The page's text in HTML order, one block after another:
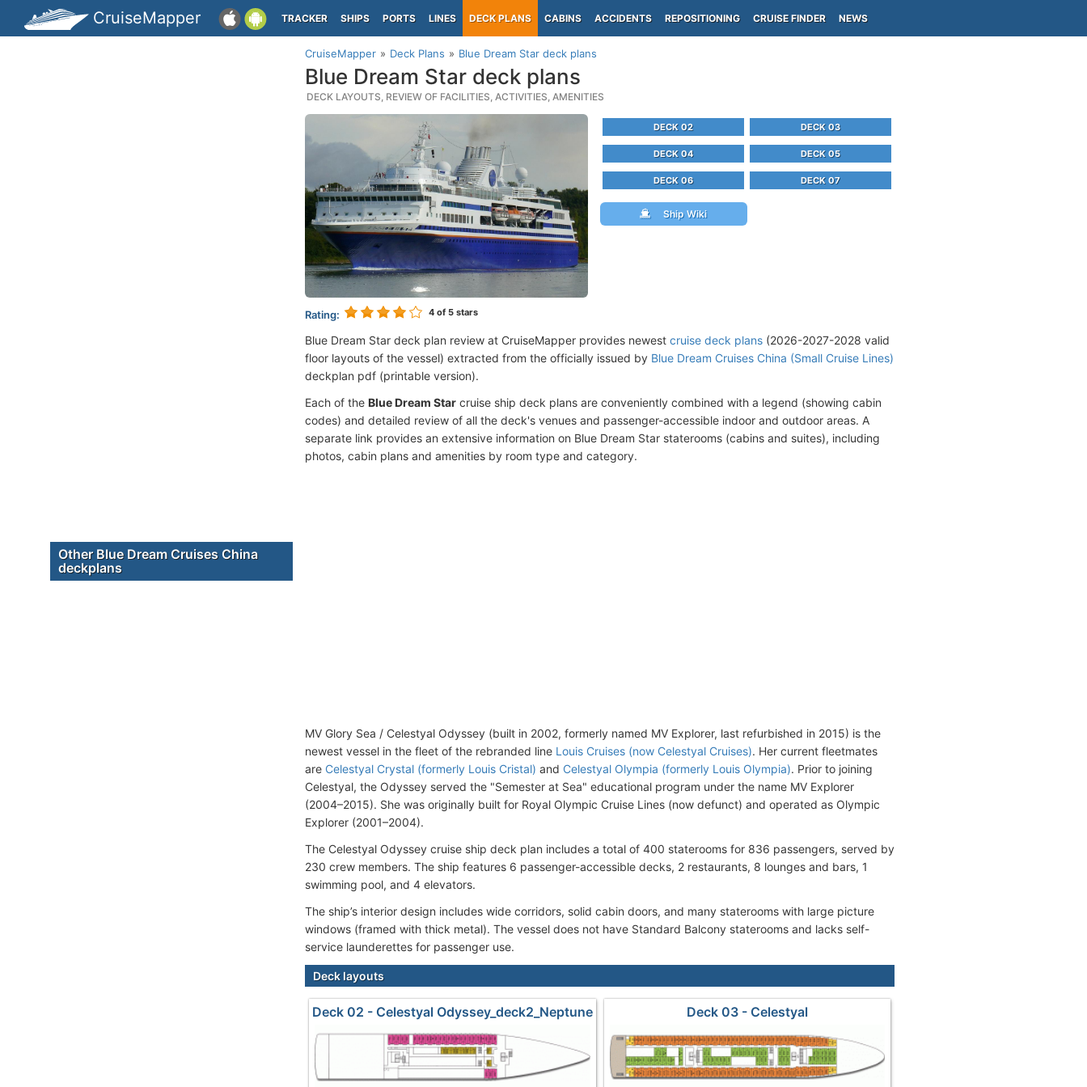
CruiseMapper TRACKER SHIPS PORTS LINES DECK PLANS CABINS ACCIDENTS REPOSITIONING CRUISE FINDER NEWS
CruiseMapper Deck Plans Blue Dream Star deck plans
Blue Dream Star deck plans
DECK LAYOUTS, REVIEW OF FACILITIES, ACTIVITIES, AMENITIES
Rating: 4 of 5 stars
DECK 02 DECK 03
DECK 04 DECK 05
DECK 06 DECK 07
Ship Wiki
Blue Dream Star deck plan review at CruiseMapper provides newest cruise deck plans (2026-2027-2028 valid
floor layouts of the vessel) extracted from the officially issued by Blue Dream Cruises China (Small Cruise Lines)
deckplan pdf (printable version).
Each of the Blue Dream Star cruise ship deck plans are conveniently combined with a legend (showing cabin
codes) and detailed review of all the deck's venues and passenger-accessible indoor and outdoor areas. A
separate link provides an extensive information on Blue Dream Star staterooms (cabins and suites), including
photos, cabin plans and amenities by room type and category.
MV Glory Sea / Celestyal Odyssey (built in 2002, formerly named MV Explorer, last refurbished in 2015) is the
newest vessel in the fleet of the rebranded line Louis Cruises (now Celestyal Cruises). Her current fleetmates
are Celestyal Crystal (formerly Louis Cristal) and Celestyal Olympia (formerly Louis Olympia). Prior to joining
Celestyal, the Odyssey served the "Semester at Sea" educational program under the name MV Explorer
(2004–2015). She was originally built for Royal Olympic Cruise Lines (now defunct) and operated as Olympic
Explorer (2001–2004).
The Celestyal Odyssey cruise ship deck plan includes a total of 400 staterooms for 836 passengers, served by
230 crew members. The ship features 6 passenger-accessible decks, 2 restaurants, 8 lounges and bars, 1
swimming pool, and 4 elevators.
The ship’s interior design includes wide corridors, solid cabin doors, and many staterooms with large picture
windows (framed with thick metal). The vessel does not have Standard Balcony staterooms and lacks self-
service launderettes for passenger use.
Deck layouts
Deck 02 - Celestyal Odyssey_deck2_Neptune
Deck 03 - Celestyal
Odyssey_deck3_Dionyssos
Other Blue Dream Cruises China
deckplans